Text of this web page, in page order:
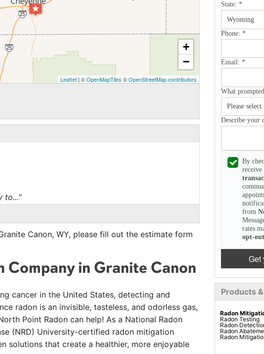
State: *
Phone: *
Email: *
What
Describe your
By
receive
from
rates
opt-out
Get
Products
Radon
Radon Testing
Radon
Radon
Radon
+
−
Leaflet | ©OpenMapTiles ©OpenStreetMap contributors
to..."
Canon, WY, please fill out the estimate form
in Granite Canon
cancer in the United States, detecting and
radon is an invisible, tasteless, and odorless gas,
Point Radon can help! As a National Radon
(NRD) University-certified radon mitigation
solutions that create a healthier, more enjoyable